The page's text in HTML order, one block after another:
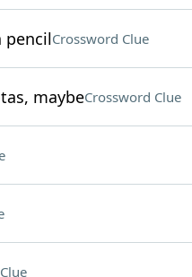
pencilCrossword Clue
maybeCrossword Clue